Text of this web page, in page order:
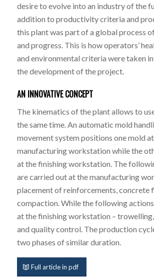
desire to evolve into an industry of the
addition to productivity criteria and
this plant was part of a global process
and progress. This is how operators’
and environmental criteria were taken
the development of the project.
AN INNOVATIVE CONCEPT
The kinematics of the plant allows to
the same time. An automatic mold
movement system positions one mold
manufacturing workstation while the
at the finishing workstation. The
are carried out at the manufacturing
placement of reinforcements, concrete
compaction. While the following
at the finishing workstation –
and quality control. The production
two phases of similar duration.
Full article in pdf